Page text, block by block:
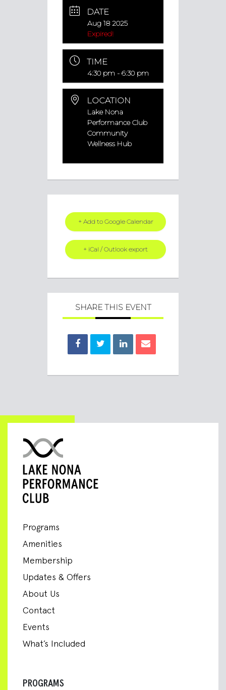
DATE
Aug 18 2025
Expired!
TIME
4:30 pm - 6:30 pm
LOCATION
Lake Nona
Performance Club
Community
Wellness Hub
+ Add to Google Calendar
+ iCal / Outlook export
SHARE THIS EVENT
Programs
Amenities
Membership
Updates & Offers
About Us
Contact
Events
What’s Included
PROGRAMS